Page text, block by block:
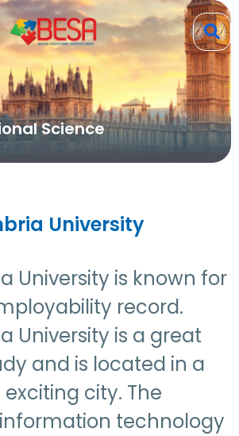
Science
University
University is known for
record.
University is a great
and is located in a
city. The
technology